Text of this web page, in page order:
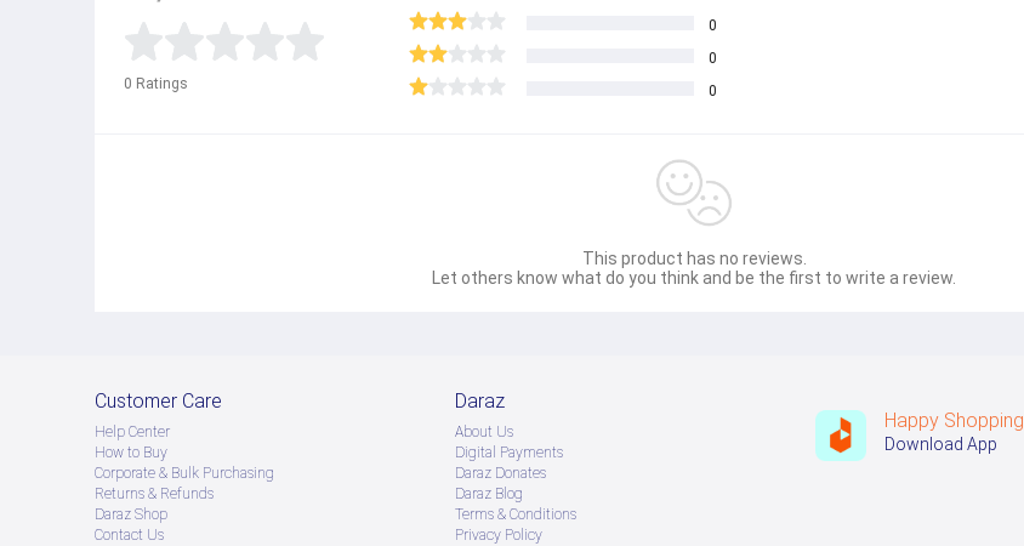
0 Ratings
0
0
0
This product has no reviews.
Let others know what do you think and be the first to write a review.
Customer Care
Help Center
How to Buy
Corporate & Bulk Purchasing
Returns & Refunds
Daraz Shop
Contact Us
Daraz
About Us
Digital Payments
Daraz Donates
Daraz Blog
Terms & Conditions
Privacy Policy
Happy Shopping
Download App